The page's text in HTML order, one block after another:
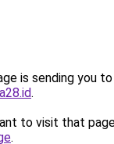
is sending you to
.
to visit that
.